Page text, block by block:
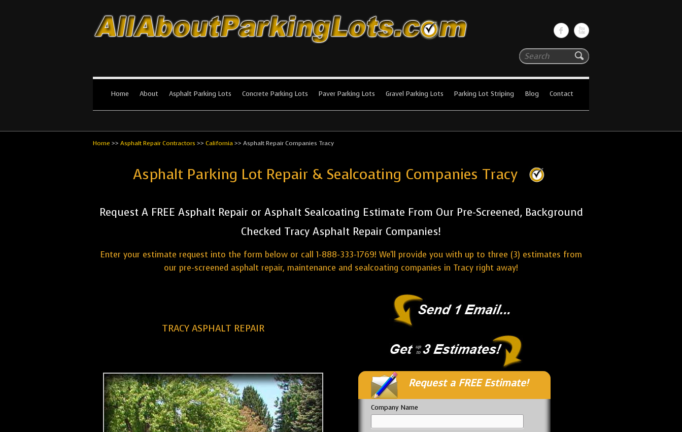
Search
All About Parking Lots
Home About Asphalt Parking Lots Concrete Parking Lots Paver Parking Lots Gravel Parking Lots Parking Lot Striping Blog Contact
Home >> Asphalt Repair Contractors >> California>> Asphalt Repair Companies Tracy
Asphalt Parking Lot Repair & Sealcoating Companies Tracy
Request A FREE Asphalt Repair or Asphalt Sealcoating Estimate From Our Pre-Screened, Background
Checked Tracy Asphalt Repair Companies!
Enter your estimate request into the form below or call 1-888-333-1769! We'll provide you with up to three (3) estimates from
our pre-screened asphalt repair, maintenance and sealcoating companies in Tracy right away!
TRACY ASPHALT REPAIR
Request a FREE Estimate!
Company Name